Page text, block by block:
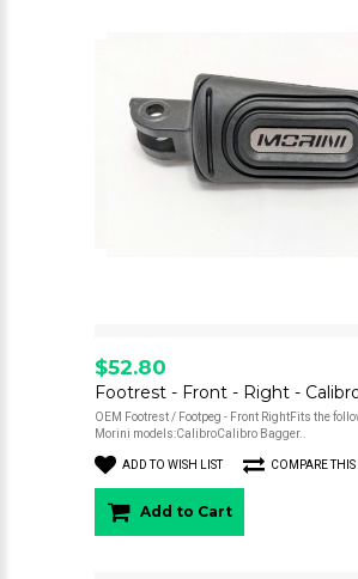
$52.80
Footrest - Front - Right -
OEM Footrest / Footpeg - Front RightFits the
Morini models:CalibroCalibro Bagger..
ADD TO WISH LIST COMPARE
Add to Cart